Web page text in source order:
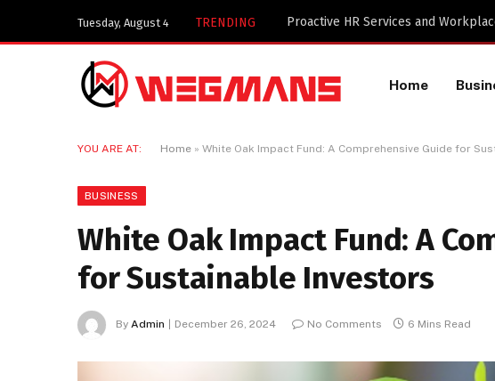
Tuesday, August 4 TRENDING Key Components of a TikTok Data
Home
YOU ARE AT: Home » White Oak Impact Fund: A Comprehensive Guide for
BUSINESS
White Oak Impact Fund: A
for Sustainable Investors
By Admin December 26, 2024 No Comments 6 Mins Read